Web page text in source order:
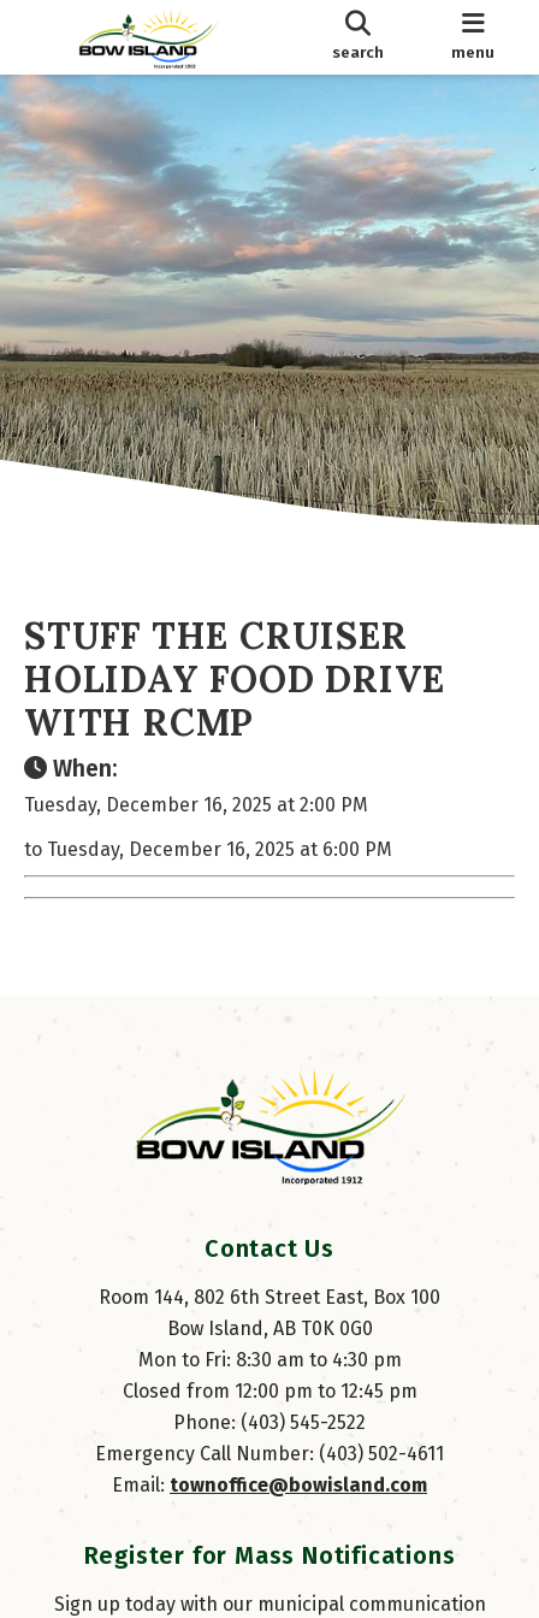
search menu
STUFF THE CRUISER
HOLIDAY FOOD DRIVE
WITH RCMP
When:
Tuesday, December 16, 2025 at 2:00 PM
to Tuesday, December 16, 2025 at 6:00 PM
Contact Us
Room 144, 802 6th Street East, Box 100
Bow Island, AB T0K 0G0
Mon to Fri: 8:30 am to 4:30 pm
Closed from 12:00 pm to 12:45 pm
Phone: (403) 545-2522
Emergency Call Number: (403) 502-4611
Email: townoffice@bowisland.com
Register for Mass Notifications
Sign up today with our municipal communication